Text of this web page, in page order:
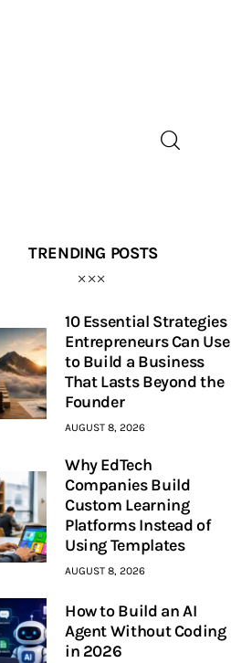
TRENDING POSTS
10 Essential Strategies
Entrepreneurs Can Use
to Build a Business
That Lasts Beyond the
Founder
AUGUST 8, 2026
Why EdTech
Companies Build
Custom Learning
Platforms Instead of
Using Templates
AUGUST 8, 2026
How to Build an AI
Agent Without Coding
in 2026